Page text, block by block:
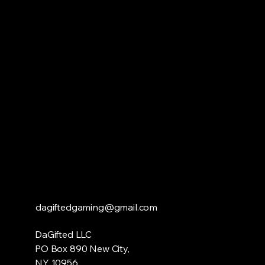
dagiftedgaming@gmail.com
DaGifted LLC
PO Box 890 New City,
NY 10956